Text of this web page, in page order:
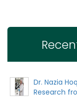
Dr. Nazia
Research